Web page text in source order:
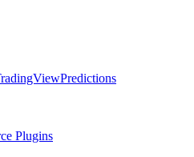
Predictions
Plugins